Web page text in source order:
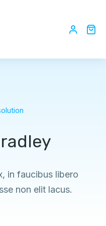
in faucibus libero
non elit lacus.